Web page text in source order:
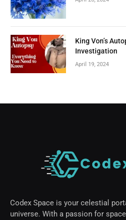
King Von’s
Investigation
April 19, 2024
Codex Space is your celestial
universe. With a passion for